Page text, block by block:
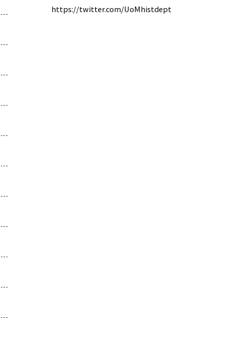
https://twitter.com/UoMhistdept